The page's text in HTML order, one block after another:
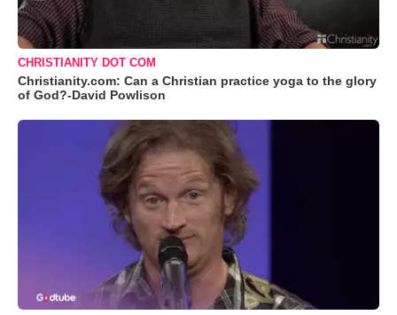
CHRISTIANITY DOT COM
Christianity.com: Can a Christian practice yoga to the glory
of God?-David Powlison